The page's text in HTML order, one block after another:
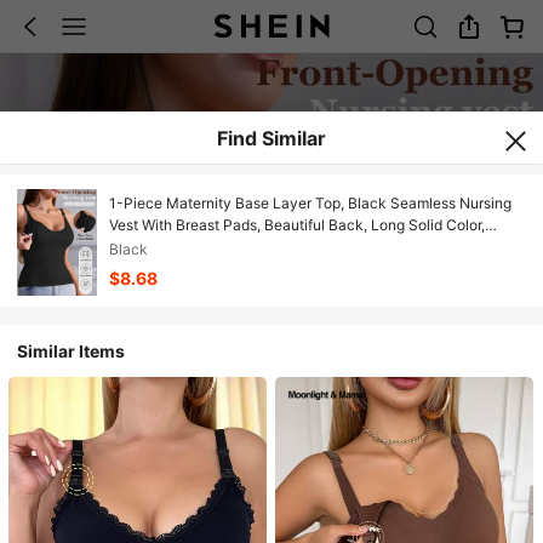
Find Similar
1-Piece Maternity Base Layer Top, Black Seamless Nursing
Vest With Breast Pads, Beautiful Back, Long Solid Color,
Comfortable Underwear Vest For Women
Black
$8.68
Similar Items